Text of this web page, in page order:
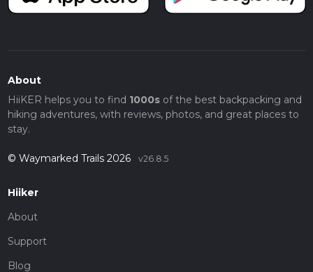
About
HiiKER helps you to find 1000sof the best backpacking and
hiking adventures, with reviews, photos, and great places to
stay.
© Waymarked Trails 2026 v26.8.5
Hiiker
About
Support
Blog